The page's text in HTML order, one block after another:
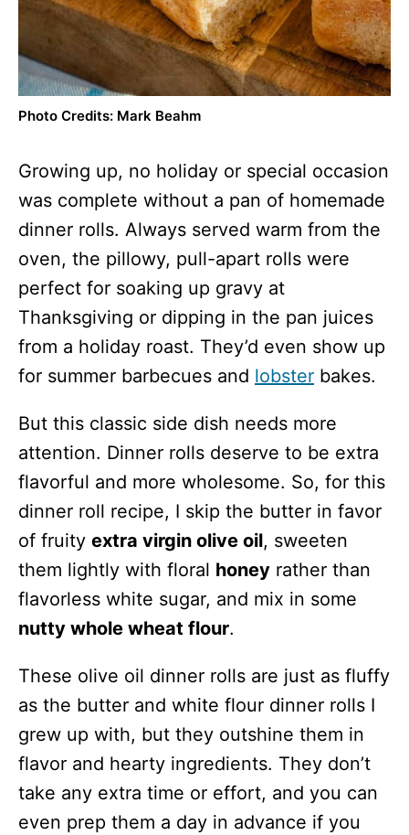
Photo Credits: Mark Beahm
Growing up, no holiday or special occasion
was complete without a pan of homemade
dinner rolls. Always served warm from the
oven, the pillowy, pull-apart rolls were
perfect for soaking up gravy at
Thanksgiving or dipping in the pan juices
from a holiday roast. They’d even show up
for summer barbecues and lobster bakes.
But this classic side dish needs more
attention. Dinner rolls deserve to be extra
flavorful and more wholesome. So, for this
dinner roll recipe, I skip the butter in favor
of fruity extra virgin olive oil, sweeten
them lightly with floral honey rather than
flavorless white sugar, and mix in some
nutty whole wheat flour.
These olive oil dinner rolls are just as fluffy
as the butter and white flour dinner rolls I
grew up with, but they outshine them in
flavor and hearty ingredients. They don’t
take any extra time or effort, and you can
even prep them a day in advance if you